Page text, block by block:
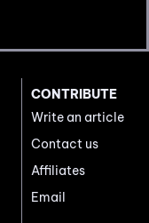
CONTRIBUTE
Write an article
Contact us
Affiliates
Email